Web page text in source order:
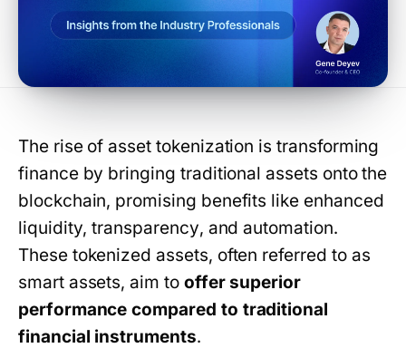
The rise of asset tokenization is transforming
finance by bringing traditional assets onto the
blockchain, promising benefits like enhanced
liquidity, transparency, and automation.
These tokenized assets, often referred to as
smart assets, aim to offer superior
performance compared to traditional
financial instruments.